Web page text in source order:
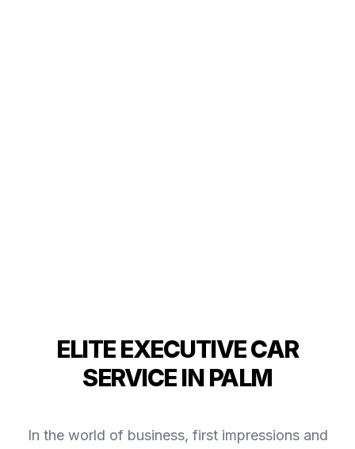
ELITE EXECUTIVE CAR
SERVICE IN PALM
In the world of business, first impressions and